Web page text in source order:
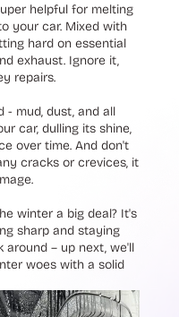
helpful for melting
your car. Mixed with
hard on essential
exhaust. Ignore it,
repairs.
- mud, dust, and all
car, dulling its shine,
over time. And don't
cracks or crevices, it
winter a big deal? It's
sharp and staying
– up next, we'll
woes with a solid